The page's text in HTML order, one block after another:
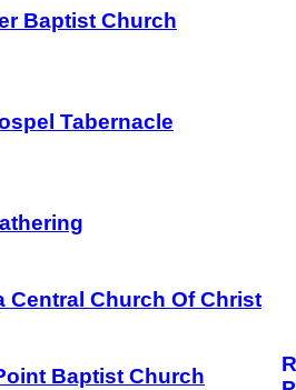
Baptist Church
Tabernacle
Central Church Of Christ
Baptist Church